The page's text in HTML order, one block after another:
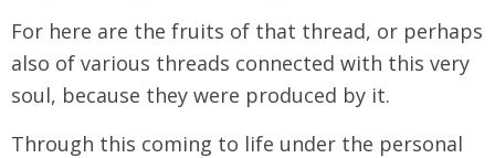
For here are the fruits of that thread, or perhaps
also of various threads connected with this very
soul, because they were produced by it.
Through this coming to life under the personal